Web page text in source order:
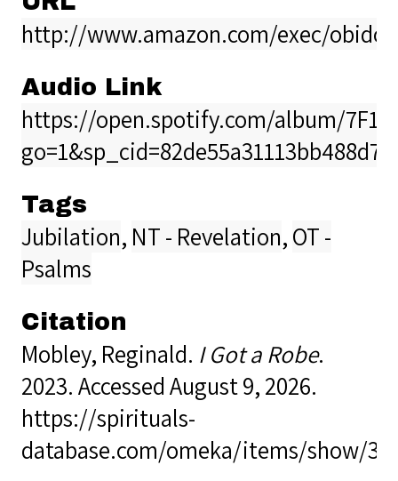
http://www.amazon.com/exec/
Audio Link
https://open.spotify.com/album/
Tags
Jubilation, NT - Revelation,OT -
Psalms
Citation
Mobley, Reginald. I Got a Robe.
2023. Accessed August 9, 2026.
https://spirituals-
database.com/omeka/items/show/